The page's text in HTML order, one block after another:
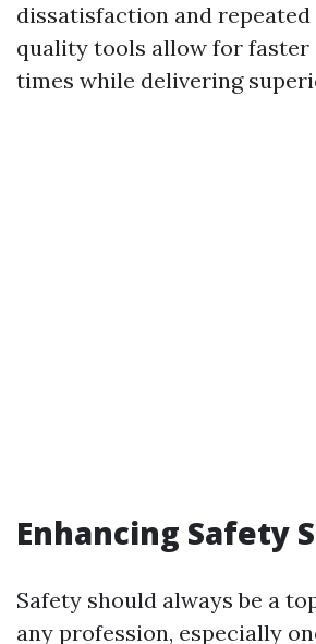
dissatisfaction and
quality tools allow for
times while delivering
Enhancing Safety
Safety should always be a
any profession, especially